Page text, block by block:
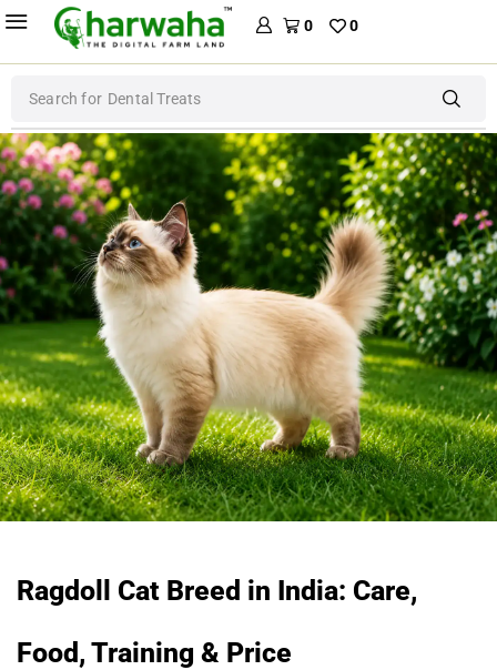
0 0
Search for Dog Food
Ragdoll Cat Breed in India: Care,
Food, Training & Price